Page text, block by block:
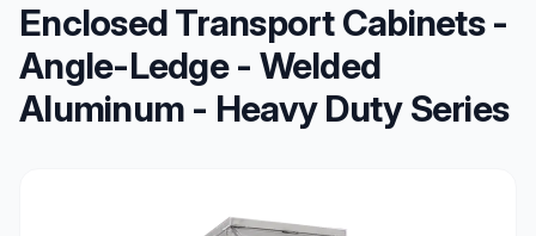
Enclosed Transport Cabinets -
Angle-Ledge - Welded
Aluminum - Heavy Duty Series